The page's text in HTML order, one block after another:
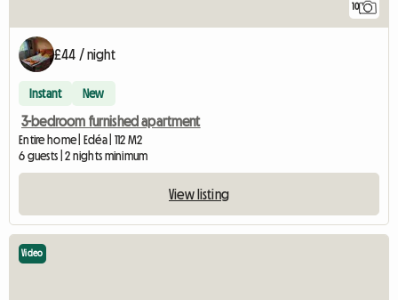
10
£44 / night
Instant New
3-bedroom furnished apartment
Entire home | Edéa | 112 M2
6 guests | 2 nights minimum
View listing
Video